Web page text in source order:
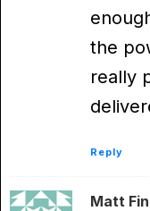
the
really
Reply
Matt